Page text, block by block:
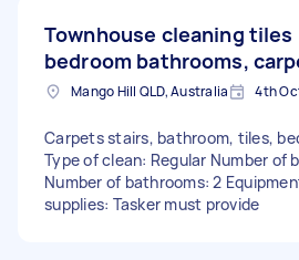
Townhouse cleaning tiles
bedroom bathrooms,
Mango Hill QLD, Australia 4th
Carpets stairs, bathroom, tiles,
Type of clean: Regular Number of
Number of bathrooms: 2
supplies: Tasker must provide